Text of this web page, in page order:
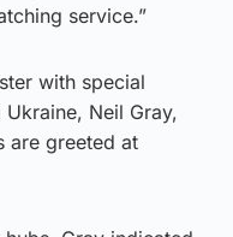
service.”
with special
Neil Gray,
are greeted at